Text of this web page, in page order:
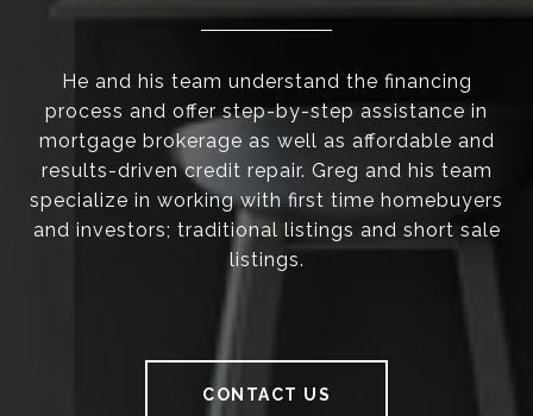
He and his team understand the financing
process and offer step-by-step assistance in
mortgage brokerage as well as affordable and
results-driven credit repair. Greg and his team
specialize in working with first time homebuyers
and investors; traditional listings and short sale
listings.
CONTACT US